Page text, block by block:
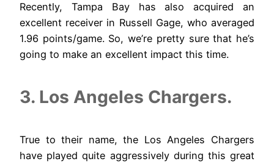
Recently, Tampa Bay has also acquired an
excellent receiver in Russell Gage, who averaged
1.96 points/game. So, we’re pretty sure that he’s
going to make an excellent impact this time.
3. Los Angeles Chargers.
True to their name, the Los Angeles Chargers
have played quite aggressively during this great